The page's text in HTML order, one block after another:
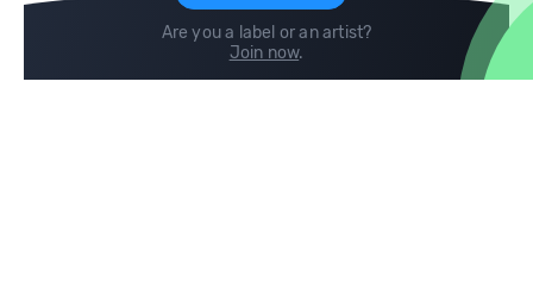
Are you a label or an artist?
Join now.